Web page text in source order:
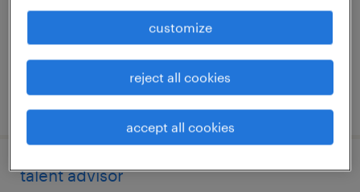
posted 7 august 2026
talent advisor
customize
reject all cookies
accept all cookies